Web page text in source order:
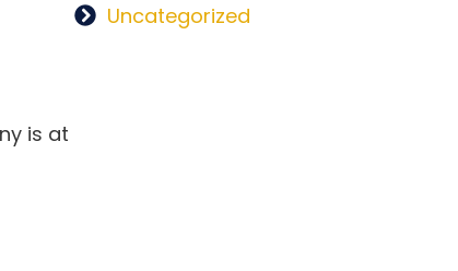
is at
Uncategorized